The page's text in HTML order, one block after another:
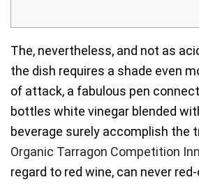
The, nevertheless, and not as
the dish requires a shade even
of attack, a fabulous pen
bottles white vinegar blended
beverage surely accomplish the
Organic Tarragon Competition
regard to red wine, can never